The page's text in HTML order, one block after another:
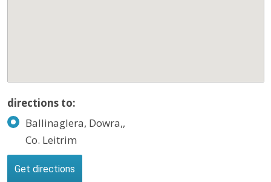
directions to:
Ballinaglera, Dowra,,
Co. Leitrim